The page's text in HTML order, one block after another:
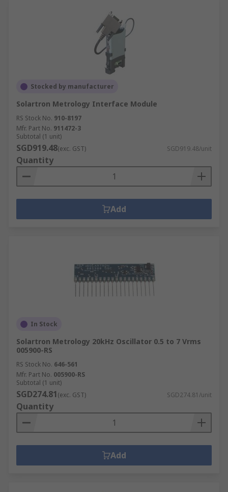
Stocked by manufacturer
Solartron Metrology Interface Module
RS Stock No. 910-8197
Mfr. Part No. 911472-3
Subtotal (1 unit)
SGD919.48(exc. GST) SGD919.48/unit
Quantity
Add
In Stock
Solartron Metrology 20kHz Oscillator 0.5 to 7 Vrms
005900-RS
RS Stock No. 646-561
Mfr. Part No. 005900-RS
Subtotal (1 unit)
SGD274.81(exc. GST) SGD274.81/unit
Quantity
Add